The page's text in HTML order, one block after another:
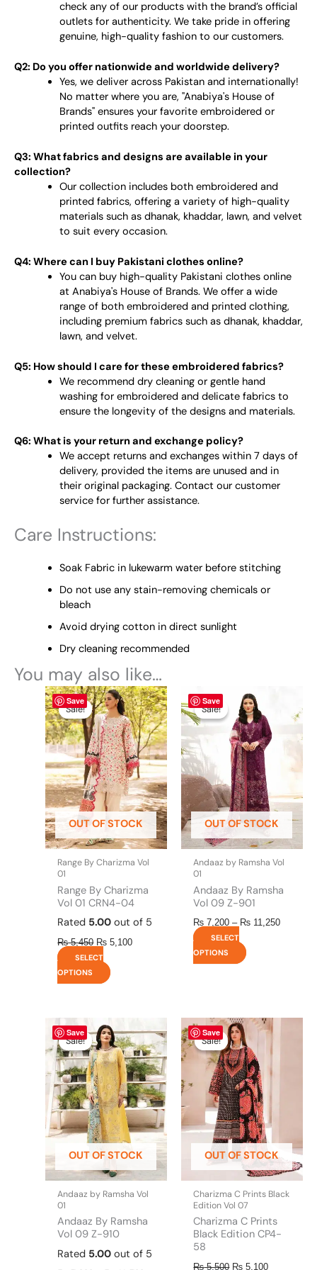
check any of our products with the brand’s official
outlets for authenticity. We take pride in offering
genuine, high-quality fashion to our customers.
Q2: Do you offer nationwide and worldwide delivery?
Yes, we deliver across Pakistan and internationally!
No matter where you are, "Anabiya's House of
Brands" ensures your favorite embroidered or
printed outfits reach your doorstep.
Q3: What fabrics and designs are available in your
collection?
Our collection includes both embroidered and
printed fabrics, offering a variety of high-quality
materials such as dhanak, khaddar, lawn, and velvet
to suit every occasion.
Q4: Where can I buy Pakistani clothes online?
You can buy high-quality Pakistani clothes online
at Anabiya's House of Brands. We offer a wide
range of both embroidered and printed clothing,
including premium fabrics such as dhanak, khaddar,
lawn, and velvet.
Q5: How should I care for these embroidered fabrics?
We recommend dry cleaning or gentle hand
washing for embroidered and delicate fabrics to
ensure the longevity of the designs and materials.
Q6: What is your return and exchange policy?
We accept returns and exchanges within 7 days of
delivery, provided the items are unused and in
their original packaging. Contact our customer
service for further assistance.
Care Instructions:
Soak Fabric in lukewarm water before stitching
Do not use any stain-removing chemicals or
bleach
Avoid drying cotton in direct sunlight
Dry cleaning recommended
You may also like…
Save
Sale!
OUT OF STOCK
Sale!
Range By Charizma Vol
01
Range By Charizma
Vol 01 CRN4-04
Rated 5.00 out of 5
₨5,450
Original
price
was:
₨ 5,450.
₨ 5,100
Current
price
is:
₨ 5,100.
SELECT
OPTIONS
This
product
has
multiple
variants.
The
options
may
be
chosen
on
the
page
Save
Sale!
OUT OF STOCK
Sale!
Andaaz by Ramsha Vol
01
Andaaz By Ramsha
Vol 09 Z-901
₨ 7,200 – ₨ 11,250
₨ 7,200
₨
SELECT
OPTIONS
This
product
has
multiple
variants.
The
options
may
be
chosen
on
the
page
Save
Sale!
OUT OF STOCK
Sale!
Andaaz by Ramsha Vol
01
Andaaz By Ramsha
Vol 09 Z-910
Rated 5.00 out of 5
range:
₨ 7,200
through
₨ 11,700
This
product
has
multiple
variants.
The
options
may
be
chosen
on
the
page
Save
Sale!
OUT OF STOCK
Sale!
Charizma C Prints Black
Edition Vol 07
Charizma C Prints
Black Edition CP4-
58
₨5,500
Original
price
was:
₨ 5,500.
₨ 5,100
Current
price
is:
This
product
has
multiple
variants.
The
options
may
be
chosen
on
the
product
page